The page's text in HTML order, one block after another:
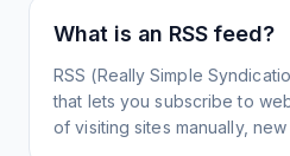
What is an RSS feed?
RSS (Really Simple
that lets you subscribe to
of visiting sites manually,